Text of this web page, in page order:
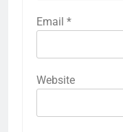
Email *
Website